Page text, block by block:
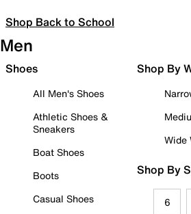
Shop Back to School
Men
Shoes
All Men's Shoes
Athletic Shoes &
Sneakers
Boat Shoes
Boots
Casual Shoes
Shop By
Wide
Shop By
6